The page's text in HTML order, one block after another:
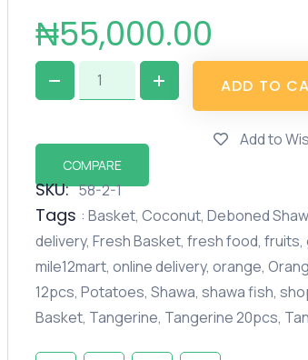
₦55,000.00
ADD TO CA
Add to
COMPARE
SKU: 58-2-1
Tags : Basket, Coconut, Deboned
delivery, Fresh Basket, fresh food, fruits,
mile12mart, online delivery, orange,
12pcs, Potatoes, Shawa, shawa fish,
Basket, Tangerine, Tangerine 20pcs,